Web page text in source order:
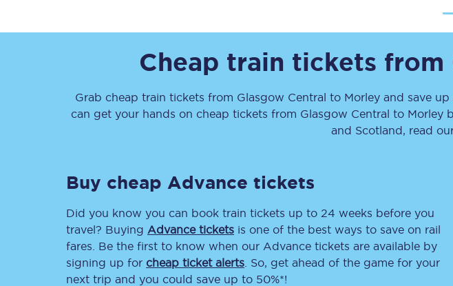
Rough Guide
Blog
Delay repay compensation
Refunds
Accessible travel & facilities
Cheap train tickets from
Grab cheap train tickets from Glasgow Central to Morley and save
can get your hands on cheap tickets from Glasgow Central to Morley
and Scotland, read
Buy cheap Advance tickets
Did you know you can book train tickets up to 24 weeks before you
travel? Buying Advance tickets is one of the best ways to save on rail
fares. Be the first to know when our Advance tickets are available by
signing up for cheap ticket alerts . So, get ahead of the game for your
next trip and you could save up to 50%*!